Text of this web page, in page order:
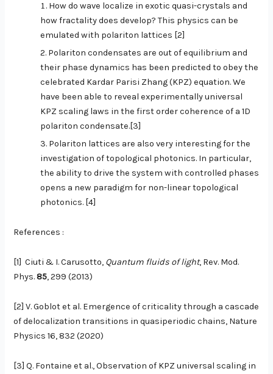
How do wave localize in exotic quasi-crystals and
how fractality does develop? This physics can be
emulated with polariton lattices [2]
Polariton condensates are out of equilibrium and
their phase dynamics has been predicted to obey the
celebrated Kardar Parisi Zhang (KPZ) equation. We
have been able to reveal experimentally universal
KPZ scaling laws in the first order coherence of a 1D
polariton condensate.[3]
Polariton lattices are also very interesting for the
investigation of topological photonics. In particular,
the ability to drive the system with controlled phases
opens a new paradigm for non-linear topological
photonics. [4]
References :
[1] Ciuti & I. Carusotto, Quantum fluids of light, Rev. Mod.
Phys. 85, 299 (2013)
[2] V. Goblot et al. Emergence of criticality through a cascade
of delocalization transitions in quasiperiodic chains, Nature
Physics 16, 832 (2020)
[3] Q. Fontaine et al., Observation of KPZ universal scaling in